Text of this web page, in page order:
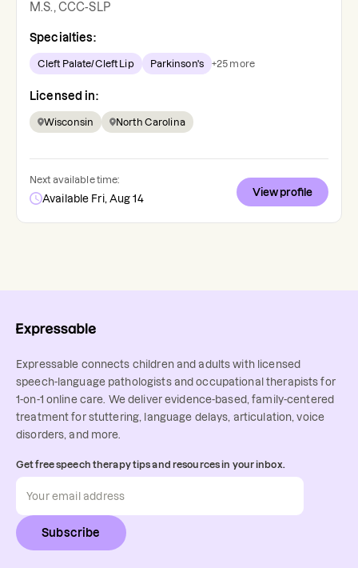
M.S., CCC-SLP
Specialties:
Cleft Palate/Cleft Lip Parkinson's +25 more
Licensed in:
Wisconsin North Carolina
Next available time:
Available Fri, Aug 14
View profile
Expressable connects children and adults with licensed
speech-language pathologists and occupational therapists for
1-on-1 online care. We deliver evidence-based, family-centered
treatment for stuttering, language delays, articulation, voice
disorders, and more.
Get free speech therapy tips and resources in your inbox.
Subscribe